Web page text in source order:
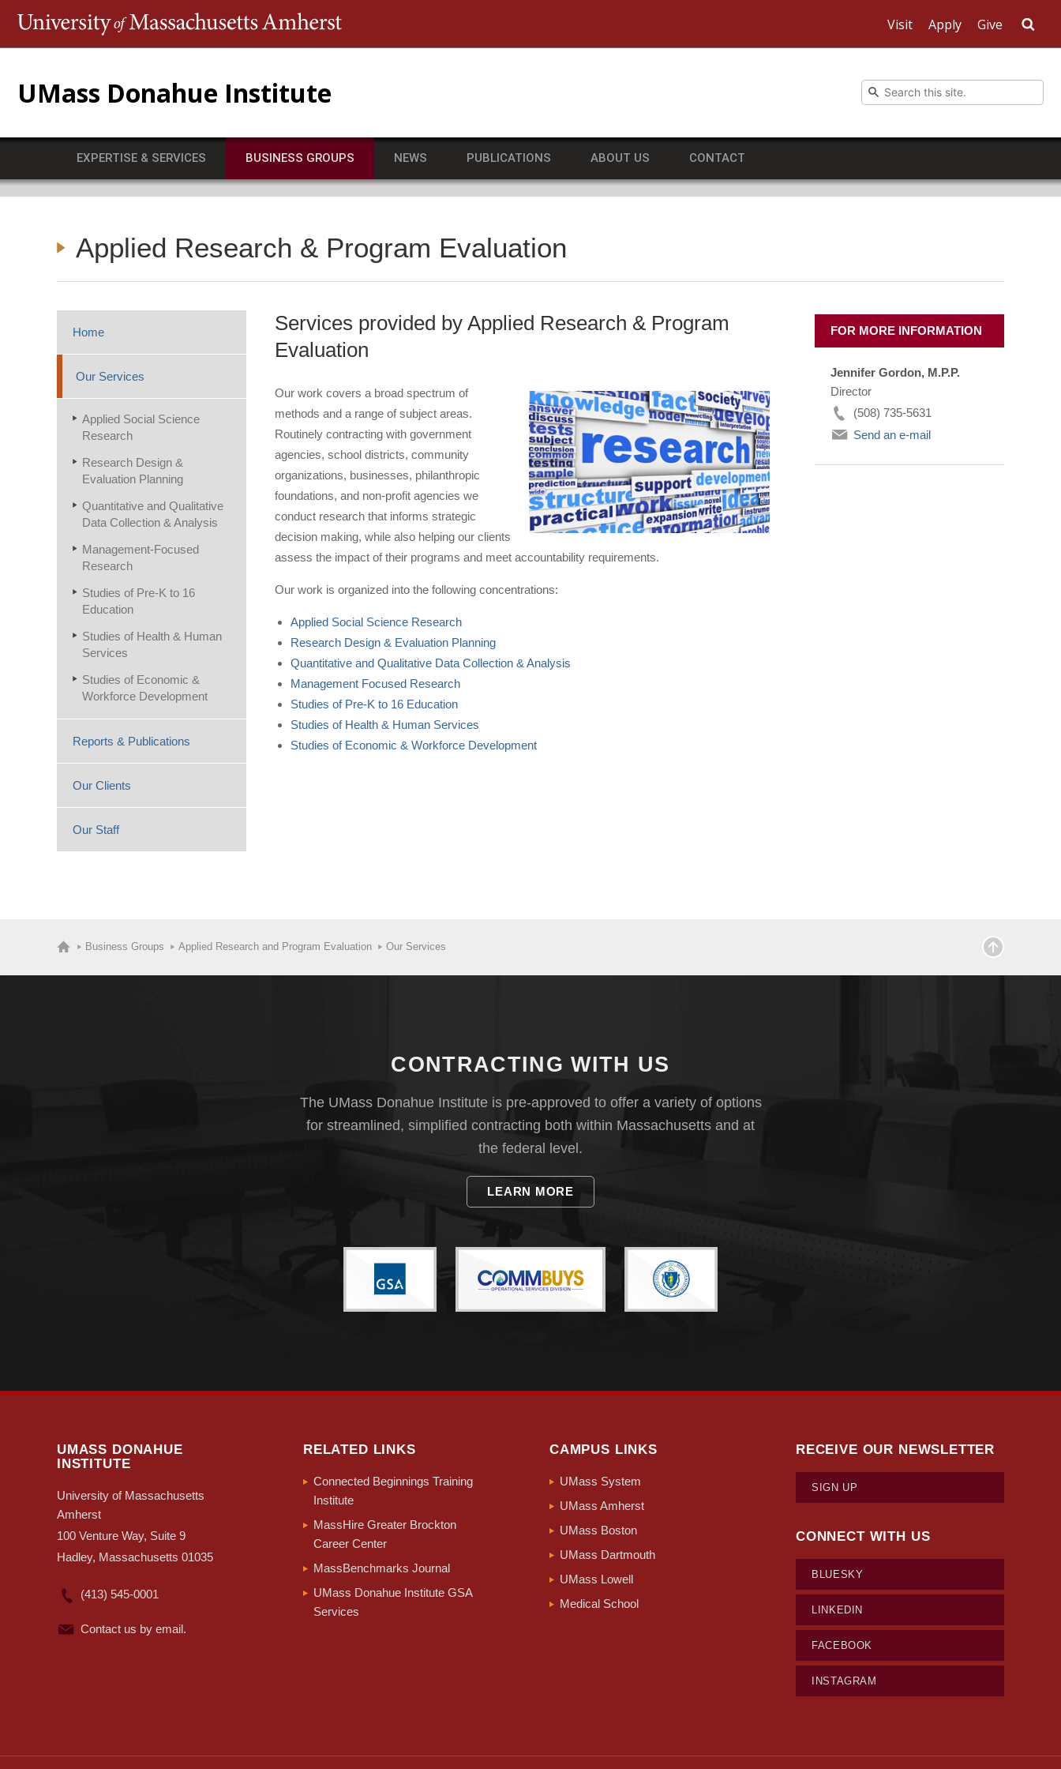
Visit Apply Give
UMass Donahue Institute
EXPERTISE & SERVICES BUSINESS GROUPS NEWS PUBLICATIONS ABOUT US CONTACT
Applied Research & Program Evaluation
Home
Our Services
Applied Social Science
Research
Research Design &
Evaluation Planning
Quantitative and Qualitative
Data Collection & Analysis
Management-Focused
Research
Studies of Pre-K to 16
Education
Studies of Health & Human
Services
Studies of Economic &
Workforce Development
Reports & Publications
Our Clients
Our Staff
Services provided by Applied Research & Program
Evaluation
Our work covers a broad spectrum of
methods and a range of subject areas.
Routinely contracting with government
agencies, school districts, community
organizations, businesses, philanthropic
foundations, and non-profit agencies we
conduct research that informs strategic
decision making, while also helping our clients
assess the impact of their programs and meet accountability requirements.
Our work is organized into the following concentrations:
Applied Social Science Research
Research Design & Evaluation Planning
Quantitative and Qualitative Data Collection & Analysis
Management Focused Research
Studies of Pre-K to 16 Education
Studies of Health & Human Services
Studies of Economic & Workforce Development
FOR MORE INFORMATION
Jennifer Gordon, M.P.P.
Director
(508) 735-5631
Send an e-mail
Business Groups Applied Research and Program Evaluation Our Services
CONTRACTING WITH US
The UMass Donahue Institute is pre-approved to offer a variety of options
for streamlined, simplified contracting both within Massachusetts and at
the federal level.
LEARN MORE
UMASS DONAHUE
INSTITUTE
University of Massachusetts
Amherst
100 Venture Way, Suite 9
Hadley, Massachusetts 01035
(413) 545-0001
Contact us by email.
RELATED LINKS
Connected Beginnings Training
Institute
MassHire Greater Brockton
Career Center
MassBenchmarks Journal
UMass Donahue Institute GSA
Services
CAMPUS LINKS
UMass System
UMass Amherst
UMass Boston
UMass Dartmouth
UMass Lowell
Medical School
RECEIVE OUR NEWSLETTER
SIGN UP
CONNECT WITH US
BLUESKY
LINKEDIN
FACEBOOK
INSTAGRAM